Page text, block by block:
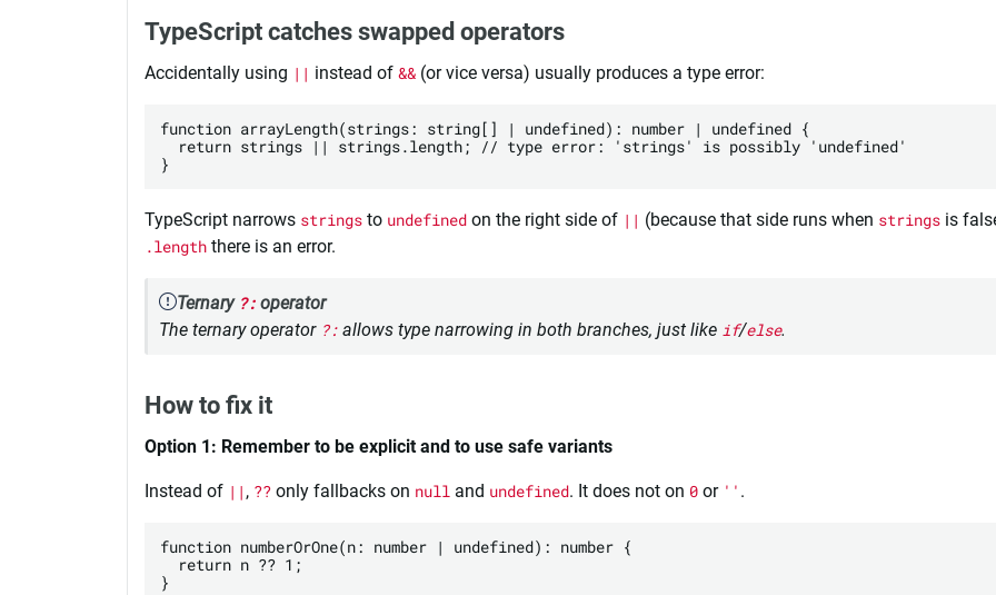
TypeScript catches swapped operators
Accidentally using || instead of && (or vice versa) usually produces a type error:
function arrayLength(strings: string[] | undefined): number | undefined {
  return strings || strings.length; // type error: 'strings' is possibly 'undefined'
TypeScript narrows strings to undefined on the right side of || (because that side runs when strings is
.length there is an error.
Ternary ?: operator
The ternary operator ?: allows type narrowing in both branches, just like if/else.
How to fix it
Option 1: Remember to be explicit and to use safe variants
Instead of || , ?? only fallbacks on null and undefined. It does not on 0 or '' .
function numberOrOne(n: number | undefined): number {
  return n ?? 1;
}